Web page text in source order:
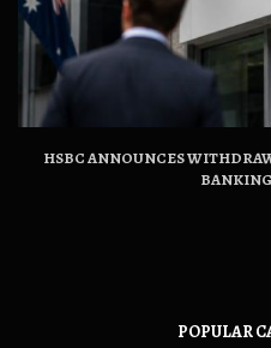
HSBC ANNOUNCES
POPULAR